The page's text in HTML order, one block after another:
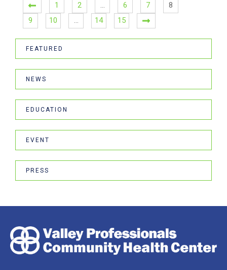
1 2 … 6 7
8
9
10 … 14 15
FEATURED
NEWS
EDUCATION
EVENT
PRESS